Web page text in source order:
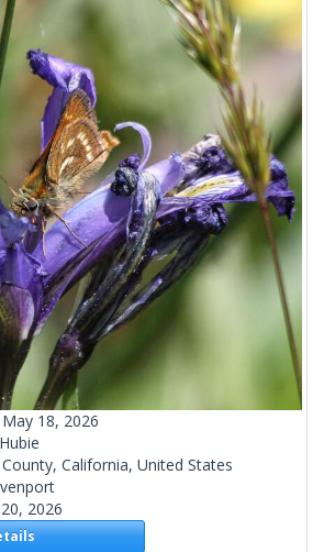
May 18, 2026
California, United States
2026